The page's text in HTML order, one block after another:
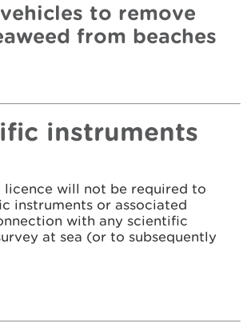
to remove
from beaches
instruments
licence will not be required to
instruments or associated
with any scientific
at sea (or to subsequently